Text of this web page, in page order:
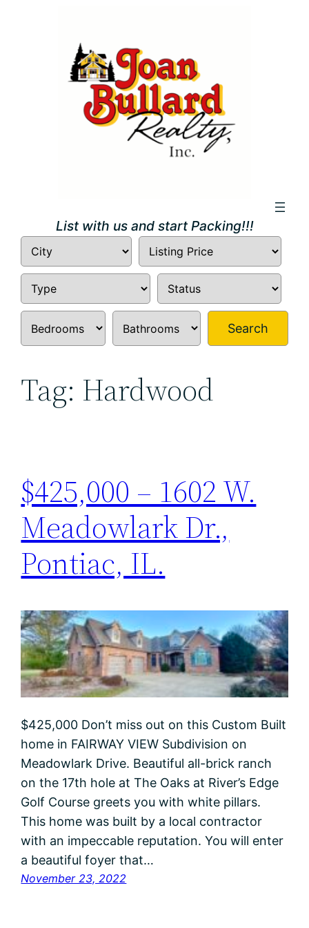
List with us and start Packing!!!
Search
Tag: Hardwood
$425,000 – 1602 W.
Meadowlark Dr.,
Pontiac, IL.
$425,000 Don’t miss out on this Custom Built
home in FAIRWAY VIEW Subdivision on
Meadowlark Drive. Beautiful all-brick ranch
on the 17th hole at The Oaks at River’s Edge
Golf Course greets you with white pillars.
This home was built by a local contractor
with an impeccable reputation. You will enter
a beautiful foyer that…
November 23, 2022